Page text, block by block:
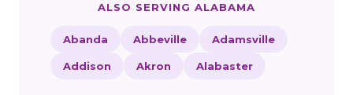
ALSO SERVING ALABAMA
Abanda Abbeville Adamsville
Addison Akron Alabaster